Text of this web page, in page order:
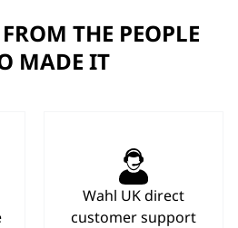
THE PEOPLE
MADE IT
Wahl UK direct
customer support